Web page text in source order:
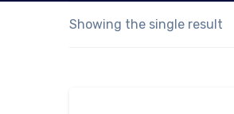
Showing the single result